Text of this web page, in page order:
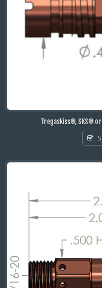
Tregaskiss®, SKS®